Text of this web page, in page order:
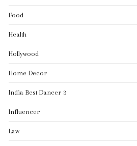
Food
Health
Hollywood
Home Decor
India Best Dancer 3
Influencer
Law